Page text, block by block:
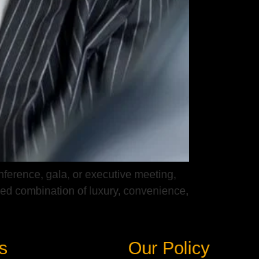
gala, or executive meeting,
combination of luxury, convenience,
Our Policy